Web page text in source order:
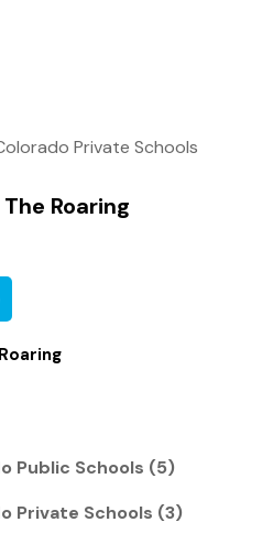
Private Schools
Roaring
Public Schools (5)
Private Schools (3)